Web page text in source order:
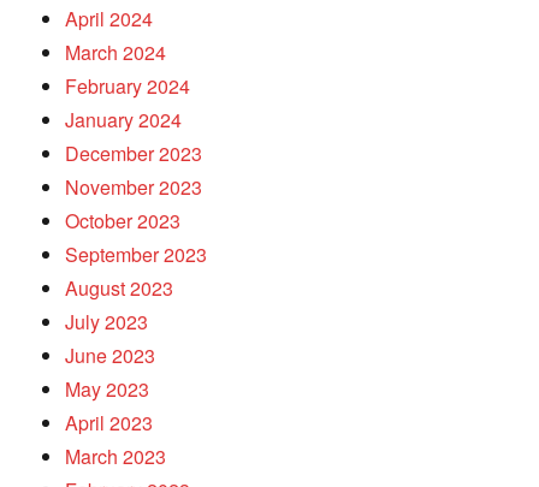
April 2024
March 2024
February 2024
January 2024
December 2023
November 2023
October 2023
September 2023
August 2023
July 2023
June 2023
May 2023
April 2023
March 2023